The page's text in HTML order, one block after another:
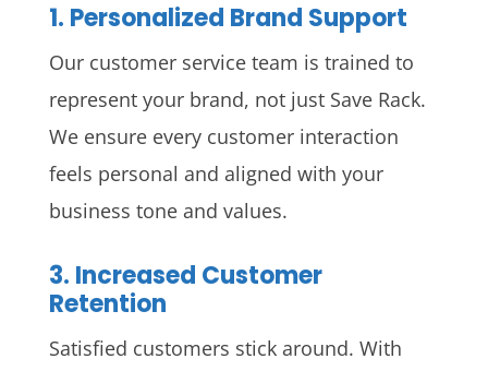
1. Personalized Brand Support
Our customer service team is trained to
represent your brand, not just Save Rack.
We ensure every customer interaction
feels personal and aligned with your
business tone and values.
3. Increased Customer
Retention
Satisfied customers stick around. With